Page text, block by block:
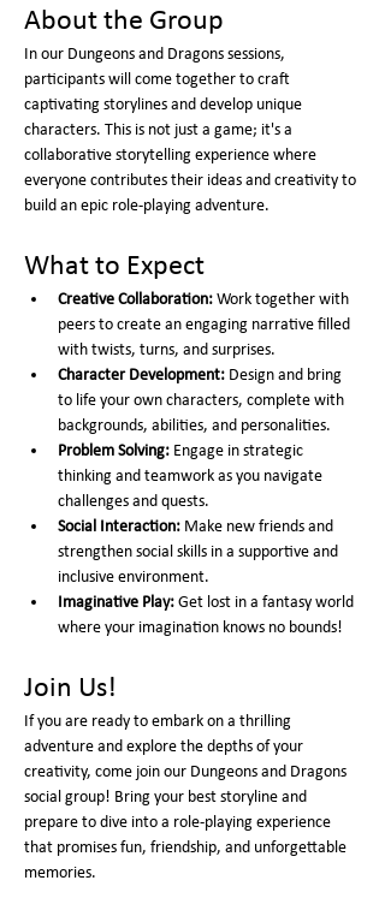
About the Group
In our Dungeons and Dragons sessions,
participants will come together to craft
captivating storylines and develop unique
characters. This is not just a game; it's a
collaborative storytelling experience where
everyone contributes their ideas and creativity to
build an epic role-playing adventure.
What to Expect
Creative Collaboration: Work together with
peers to create an engaging narrative filled
with twists, turns, and surprises.
Character Development: Design and bring
to life your own characters, complete with
backgrounds, abilities, and personalities.
Problem Solving: Engage in strategic
thinking and teamwork as you navigate
challenges and quests.
Social Interaction: Make new friends and
strengthen social skills in a supportive and
inclusive environment.
Imaginative Play: Get lost in a fantasy world
where your imagination knows no bounds!
Join Us!
If you are ready to embark on a thrilling
adventure and explore the depths of your
creativity, come join our Dungeons and Dragons
social group! Bring your best storyline and
prepare to dive into a role-playing experience
that promises fun, friendship, and unforgettable
memories.